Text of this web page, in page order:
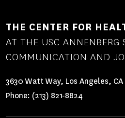
THE CENTER FOR
AT THE USC ANNENBERG
COMMUNICATION AND
3630 Watt Way, Los Angeles,
Phone: (213) 821-8824